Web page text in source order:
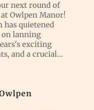
next round of
Owlpen Manor!
has quietened
on lanning
exciting
and a crucial...